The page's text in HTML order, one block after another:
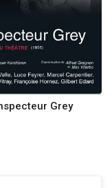
Grey